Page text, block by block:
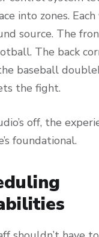
into zones.
source. The
The back
baseball
the fight.
off, the
foundational.